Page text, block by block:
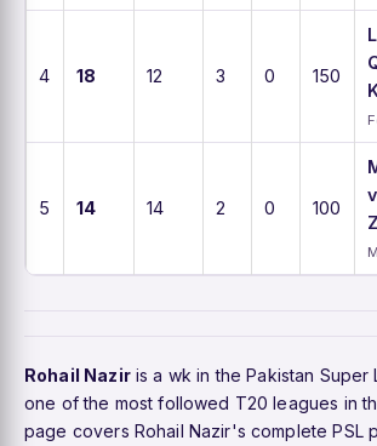
4 18 12 3 0 150
5 14 14 2 0 100
Rohail Naziris a wk in the Pakistan Super
one of the most followed T20 leagues in
page covers Rohail Nazir's complete PSL